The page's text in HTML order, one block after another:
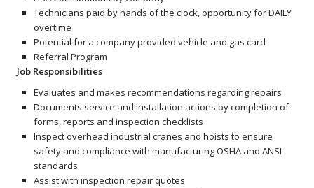
Technicians paid by hands of the clock, opportunity for DAILY
overtime
Potential for a company provided vehicle and gas card
Referral Program
Job Responsibilities
Evaluates and makes recommendations regarding repairs
Documents service and installation actions by completion of
forms, reports and inspection checklists
Inspect overhead industrial cranes and hoists to ensure
safety and compliance with manufacturing OSHA and ANSI
standards
Assist with inspection repair quotes